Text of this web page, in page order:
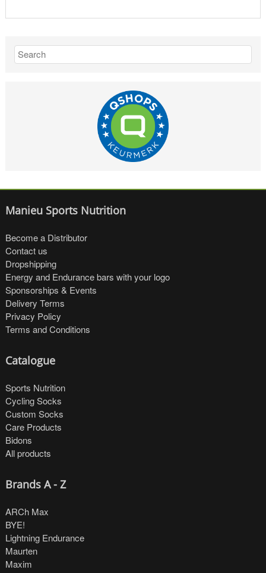
Manieu Sports Nutrition
Become a Distributor
Contact us
Dropshipping
Energy and Endurance bars with your logo
Sponsorships & Events
Delivery Terms
Privacy Policy
Terms and Conditions
Catalogue
Sports Nutrition
Cycling Socks
Custom Socks
Care Products
Bidons
All products
Brands A - Z
ARCh Max
BYE!
Lightning Endurance
Maurten
Maxim